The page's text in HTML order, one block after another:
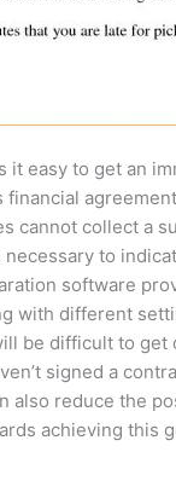
easy to get an
cannot collect a
to
software
with different
be difficult to get
signed a
also reduce the
achieving this